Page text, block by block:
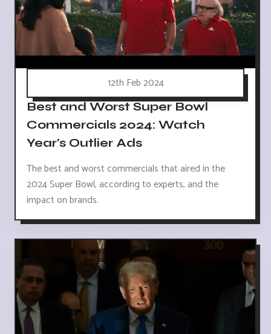
12th Feb 2024
Best and Worst Super Bowl
Commercials 2024: Watch
Year's Outlier Ads
The best and worst commercials that aired in the
2024 Super Bowl, according to experts, and the
impact on brands.